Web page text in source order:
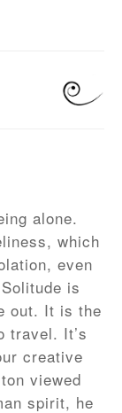
alone.
which
even
is
out. It is the
travel. It’s
creative
viewed
spirit, he